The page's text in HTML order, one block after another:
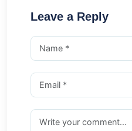
Leave a Reply